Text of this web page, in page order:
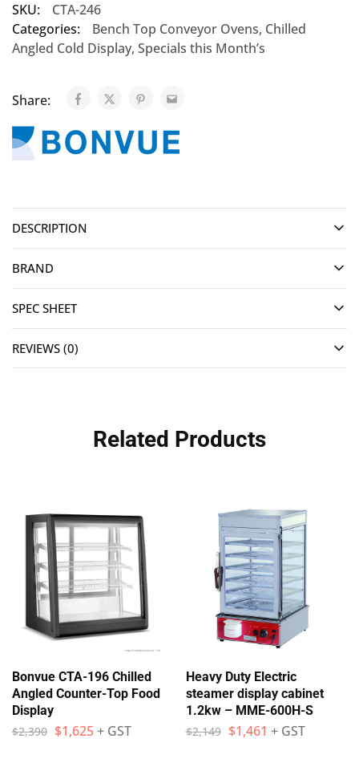
SKU:
CTA-246
Categories:
Bench Top Conveyor Ovens, Chilled
Angled Cold Display, Specials this Month’s
Share:
DESCRIPTION
BRAND
SPEC SHEET
REVIEWS (0)
Related Products
Bonvue CTA-196 Chilled
Angled Counter-Top Food
Display
$2,390 $1,625+ GST
Heavy Duty Electric
steamer display cabinet
1.2kw – MME-600H-S
$2,149 $1,461 + GST